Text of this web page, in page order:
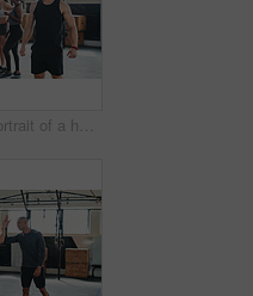
Cropped portrait of a handsome young male athlete standing in the gym with other gym-goers in the background